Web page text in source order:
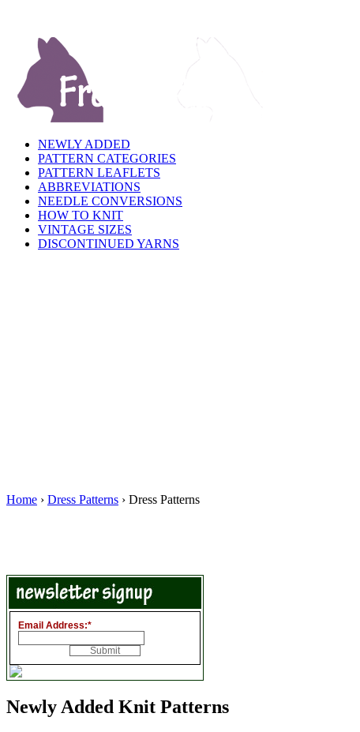
NEWLY ADDED
PATTERN CATEGORIES
PATTERN LEAFLETS
ABBREVIATIONS
NEEDLE CONVERSIONS
HOW TO KNIT
VINTAGE SIZES
DISCONTINUED YARNS
Home › Dress Patterns › Dress Patterns
Email Address:*
Newly Added Knit Patterns